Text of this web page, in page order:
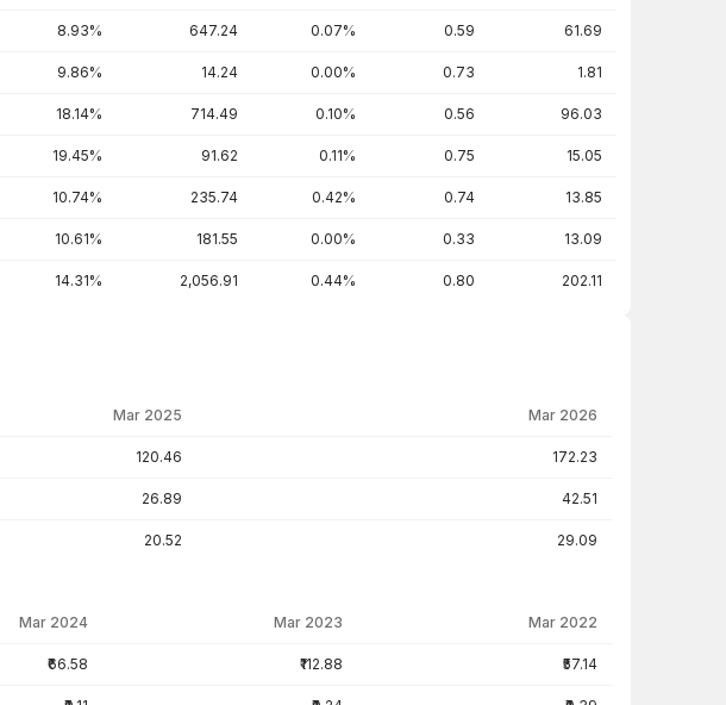
8.93% 647.24 0.07% 0.59 61.69
9.86% 14.24 0.00% 0.73 1.81
18.14% 714.49 0.10% 0.56 96.03
19.45% 91.62 0.11% 0.75 15.05
10.74% 235.74 0.42% 0.74 13.85
10.61% 181.55 0.00% 0.33 13.09
14.31% 2,056.91 0.44% 0.80 202.11
Mar 2025 Mar 2026
120.46 172.23
26.89 42.51
20.52 29.09
Mar 2024 Mar 2023 Mar 2022
₹66.58 ₹112.88 ₹57.14